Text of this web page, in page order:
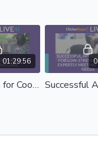
01:29:56
Cool Tricks for Cooperative Care - Sara McLoudrey